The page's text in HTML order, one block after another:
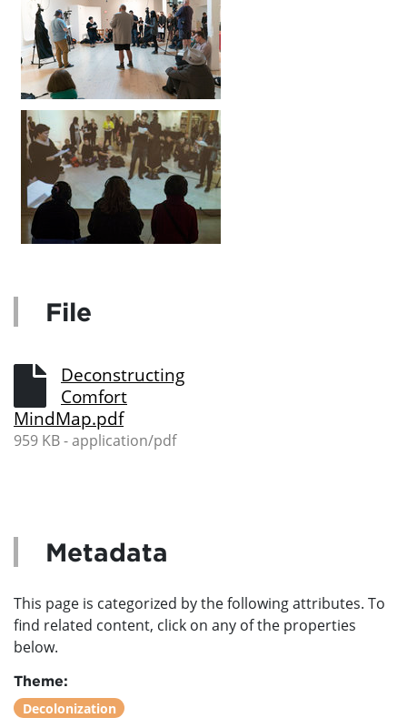
File
Deconstructing
Comfort
MindMap.pdf
959 KB - application/pdf
Metadata
This page is categorized by the following attributes. To
find related content, click on any of the properties
below.
Theme:
Decolonization